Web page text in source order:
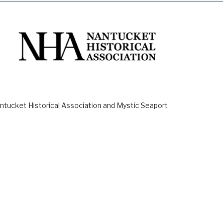
Historical Association and Mystic Seaport